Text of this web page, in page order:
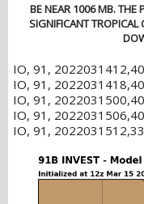
BE NEAR 1006 MB. THE
SIGNIFICANT TROPICAL
IO, 91,
IO, 91,
IO, 91,
IO, 91,
IO, 91,